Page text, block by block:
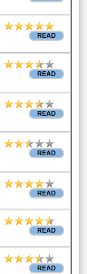
READ
READ
READ
READ
READ
READ
READ